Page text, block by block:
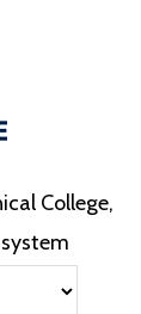
College,